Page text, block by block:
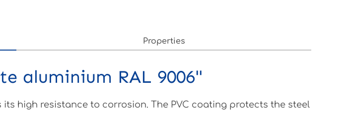
Properties
aluminium RAL 9006"
high resistance to corrosion. The PVC coating protects the steel